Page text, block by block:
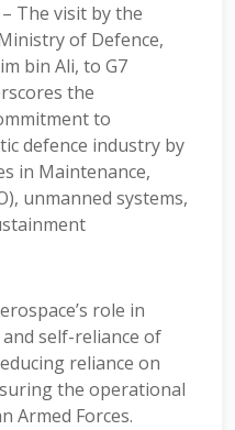
– The visit by the
of Defence,
bin Ali, to G7
the
to
defence industry by
in Maintenance,
unmanned systems,
role in
self-reliance of
reliance on
the operational
Armed Forces.